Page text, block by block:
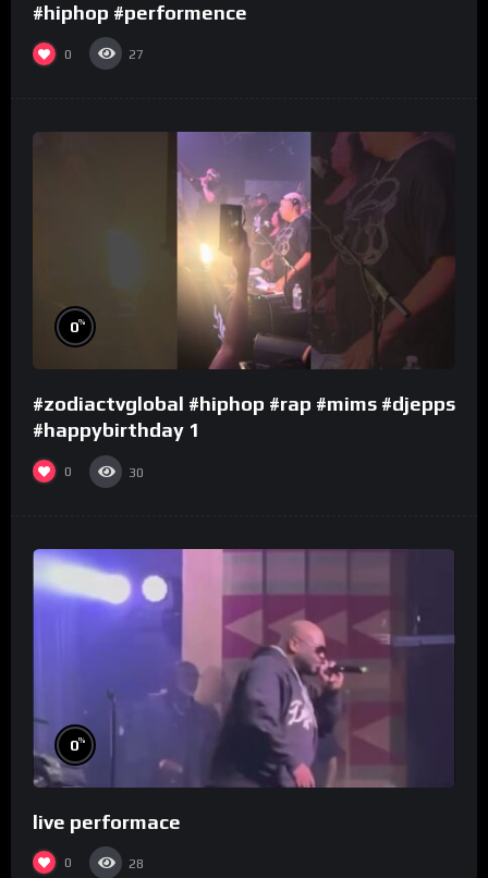
#hiphop #performence
0 27
0%
#zodiactvglobal #hiphop #rap #mims #djepps
#happybirthday 1
0 30
0%
live performace
0 28